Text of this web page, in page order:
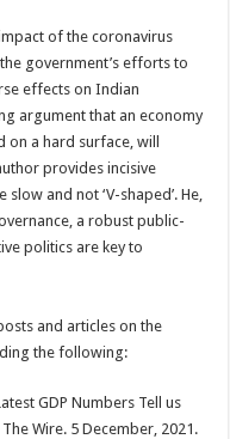
of the coronavirus
government’s efforts to
effects on Indian
argument that an economy
a hard surface, will
provides incisive
and not ‘V-shaped’. He,
a robust public-
politics are key to
and articles on the
the following:
GDP Numbers Tell us
Wire. 5 December, 2021.